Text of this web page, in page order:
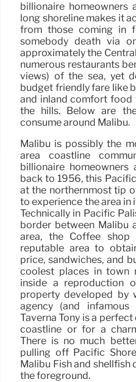
billionaire homeowners
long shoreline makes it
from those coming in
somebody death via
approximately the
numerous restaurants
views) of the sea, yet
budget friendly fare like
and inland comfort food
the hills. Below are
consume around Malibu.
Malibu is possibly the
area coastline
billionaire homeowners
back to 1956, this
at the northernmost tip
to experience the area
Technically in Pacific
border between Malibu
area, the Coffee
reputable area to
price, sandwiches, and
coolest places in town
inside a reproduction
property developed by
agency (and
Taverna Tony is a
coastline or for a
There is no much
pulling off Pacific
Malibu Fish and shellfish
the foreground.